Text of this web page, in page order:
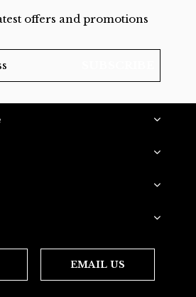
offers and promotions
EMAIL US